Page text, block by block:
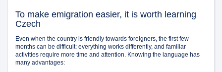
To make emigration easier, it is worth learning
Czech
Even when the country is friendly towards foreigners, the first few
months can be difficult: everything works differently, and familiar
activities require more time and attention. Knowing the language has
many advantages: